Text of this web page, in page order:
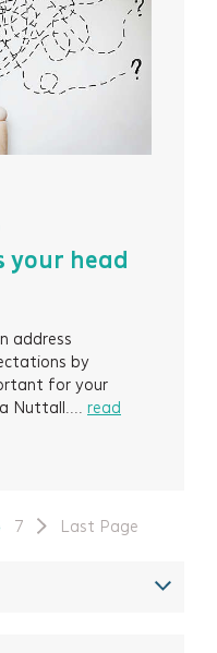
your head
address
by
for your
Nuttall.... read
7 Last Page